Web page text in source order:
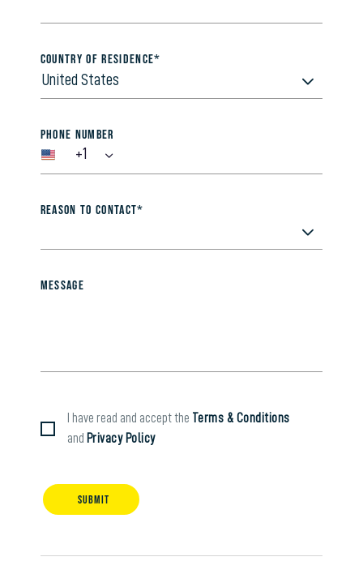
Country of Residence*
Phone Number
+1
Reason to contact*
Message
I have read and accept the
Terms & Conditions
and Privacy Policy
SUBMIT